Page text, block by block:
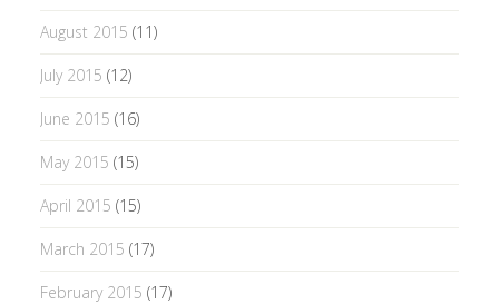
August 2015 (11)
July 2015 (12)
June 2015 (16)
May 2015 (15)
April 2015 (15)
March 2015 (17)
February 2015 (17)